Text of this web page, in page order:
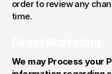
order to review any
time.
We may Process your